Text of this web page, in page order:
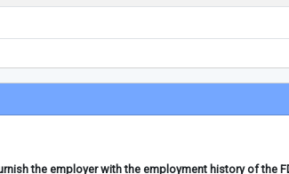
the employer with the employment history of the